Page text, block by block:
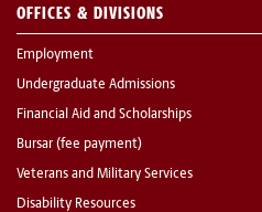
OFFICES & DIVISIONS
Employment
Undergraduate Admissions
Financial Aid and Scholarships
Bursar (fee payment)
Veterans and Military Services
Disability Resources